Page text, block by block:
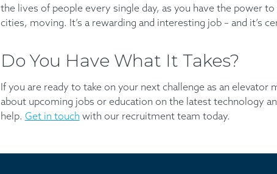
the lives of people every single day, as you have the power
cities, moving. It’s a rewarding and interesting job – and it’s
Do You Have What It Takes?
If you are ready to take on your next challenge as an elevator
about upcoming jobs or education on the latest technology
help. Get in touchwith our recruitment team today.